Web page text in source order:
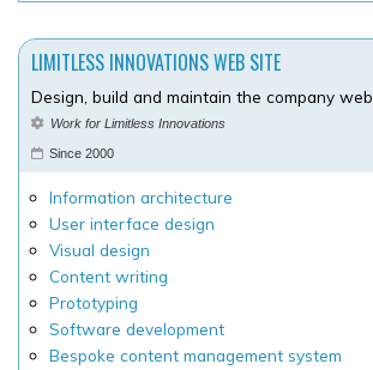
LIMITLESS INNOVATIONS WEB SITE
Design, build and maintain the company web
Work for Limitless Innovations
Since 2000
Information architecture
User interface design
Visual design
Content writing
Prototyping
Software development
Bespoke content management system